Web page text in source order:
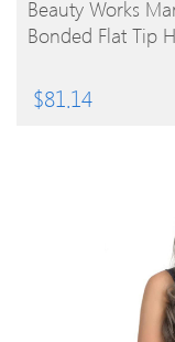
Beauty Works
Bonded Flat Tip
$81.14